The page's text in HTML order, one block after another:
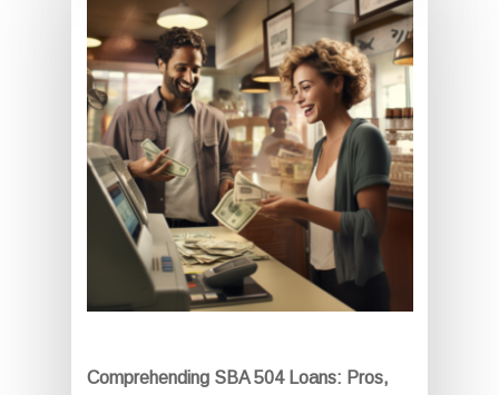
Comprehending SBA 504 Loans: Pros,